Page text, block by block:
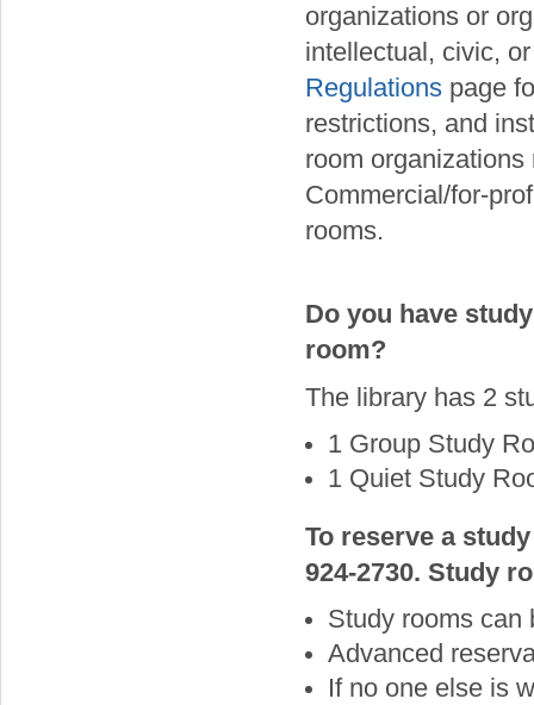
organizations or
intellectual, civic,
Regulations page
restrictions, and
room
Commercial/for-
rooms.
Do you have
room?
The library has 2
1 Group Study
1 Quiet Study
To reserve a
924-2730. Study
Study rooms can
Advanced
If no one else is